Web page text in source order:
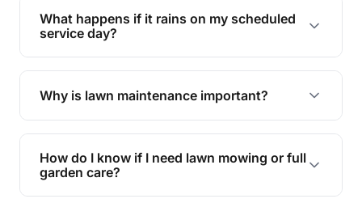
your lawn and garden healthy and vibrant, even
during the hot summer months.
What happens if it rains on my scheduled
service day?
In case of rain, we'll reschedule your service at
the earliest convenient time.
Why is lawn maintenance important?
Lawn maintenance improves curb appeal,
enhances property value, and provides a safe
and enjoyable outdoor space for you and your
How do I know if I need lawn mowing or full
garden care?